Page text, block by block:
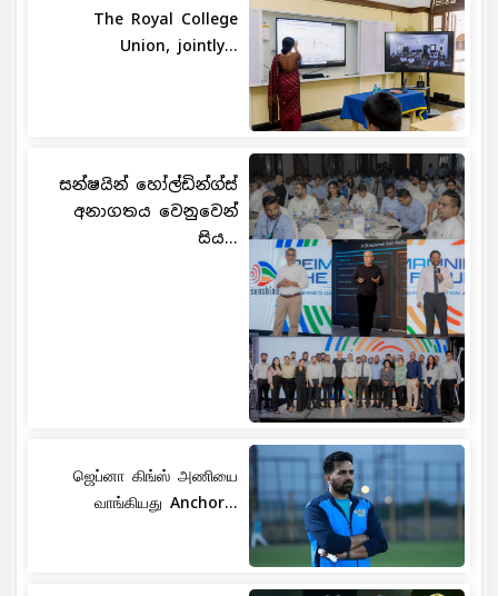
The Royal College
Union, jointly...
සන්ෂයින් හෝල්ඩින්ග්ස්
අනාගතය වෙනුවෙන්
සිය...
ஜெப்னா கிங்ஸ் அணியை
வாங்கியது Anchor...